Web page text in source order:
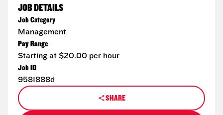
JOB DETAILS
Job Category
Management
Pay Range
Starting at $20.00 per hour
Job ID
9581888d
SHARE